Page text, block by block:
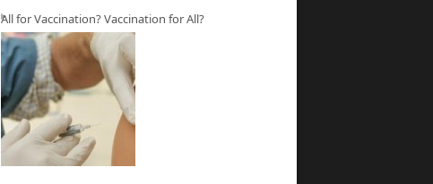
All for Vaccination? Vaccination for All?